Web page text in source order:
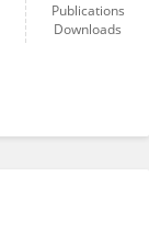
Publications
Downloads